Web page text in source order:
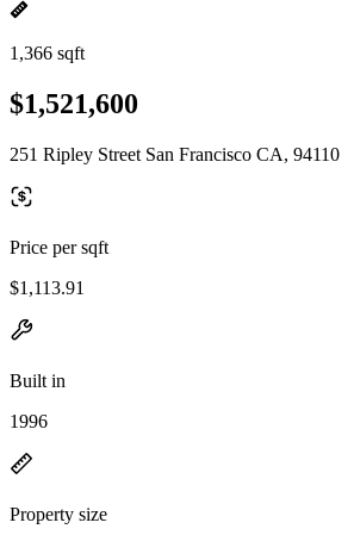
1,366 sqft
$1,521,600
251 Ripley Street San Francisco CA, 94110
Price per sqft
$1,113.91
Built in
1996
Property size